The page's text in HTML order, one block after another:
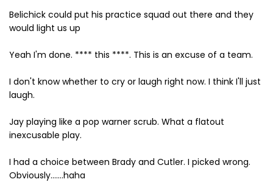
Belichick could put his practice squad out there and they
would light us up
Yeah I'm done. **** this ****. This is an excuse of a team.
I don't know whether to cry or laugh right now. I think I'll just
laugh.
Jay playing like a pop warner scrub. What a flatout
inexcusable play.
I had a choice between Brady and Cutler. I picked wrong.
Obviously.......haha